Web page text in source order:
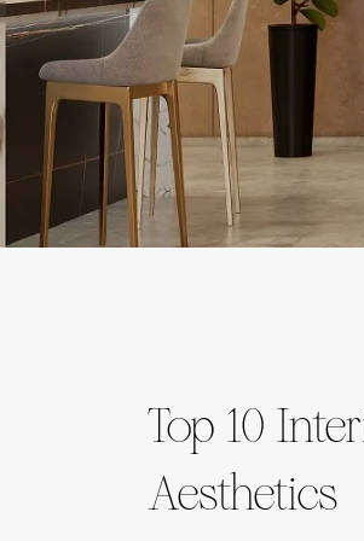
Top 10
Aesthetics